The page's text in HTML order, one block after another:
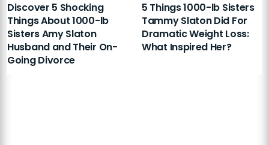
Discover 5 Shocking
Things About 1000-lb
Sisters Amy Slaton
Husband and Their On-
Going Divorce
5 Things 1000-lb Sisters
Tammy Slaton Did For
Dramatic Weight Loss:
What Inspired Her?